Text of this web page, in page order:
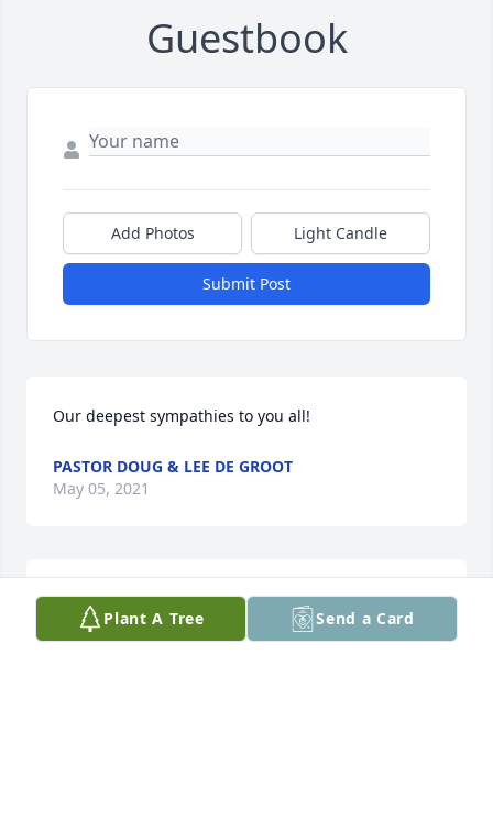
Guestbook
Add Photos Light Candle
Submit Post
Our deepest sympathies to you all!
PASTOR DOUG & LEE DE GROOT
May 05, 2021
Our sympathy to Rev. Bob and all of the Pollema
family with the passing of your father and brother.
Plant A Tree Send a Card